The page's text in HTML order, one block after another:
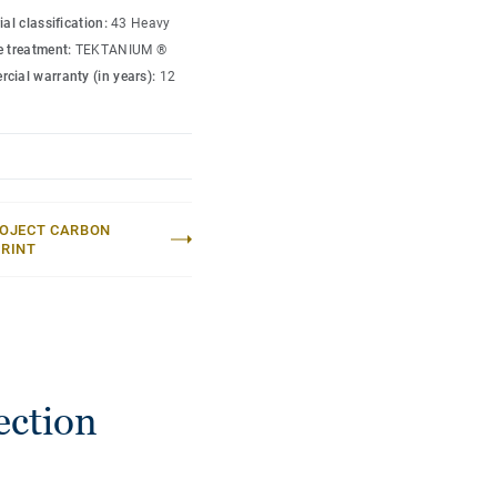
classification:43 Heavy
treatment: TEKTANIUM ®
warranty (in years): 12
CARBON